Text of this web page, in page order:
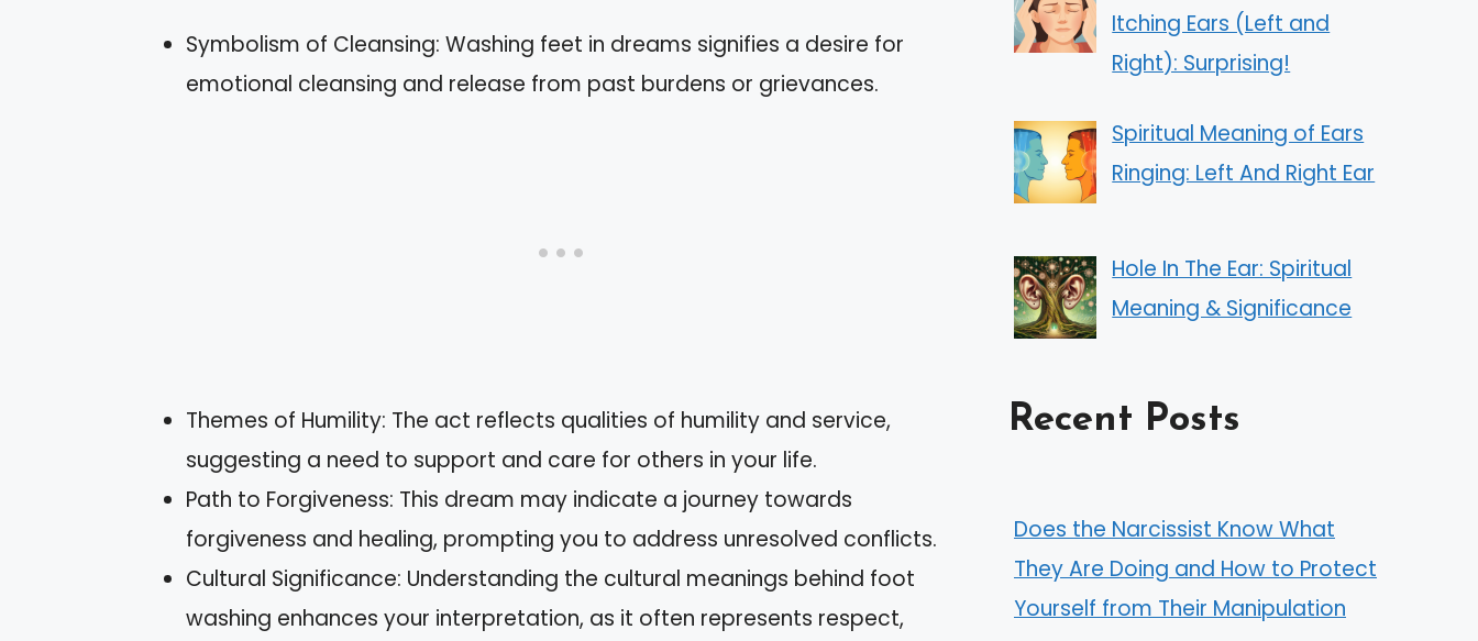
Symbolism of Cleansing: Washing feet in dreams signifies a desire for
emotional cleansing and release from past burdens or grievances.
Themes of Humility: The act reflects qualities of humility and service,
suggesting a need to support and care for others in your life.
Path to Forgiveness: This dream may indicate a journey towards
forgiveness and healing, prompting you to address unresolved conflicts.
Cultural Significance: Understanding the cultural meanings behind foot
washing enhances your interpretation, as it often represents respect,
Itching Ears (Left and
Right): Surprising!
Spiritual Meaning of Ears
Ringing: Left And Right Ear
Hole In The Ear: Spiritual
Meaning & Significance
Recent Posts
Does the Narcissist Know What
They Are Doing and How to Protect
Yourself from Their Manipulation